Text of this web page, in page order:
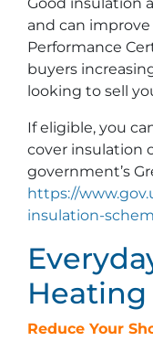
and can
Performance
buyers
looking to sell
If eligible, you
cover insulation
government’s
https://
insulation-
Heating
Reduce Your